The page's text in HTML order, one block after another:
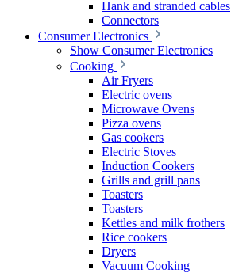
Hank and stranded cables
Connectors
Consumer Electronics
Show Consumer Electronics
Cooking
Air Fryers
Electric ovens
Microwave Ovens
Pizza ovens
Gas cookers
Electric Stoves
Induction Cookers
Grills and grill pans
Toasters
Toasters
Kettles and milk frothers
Rice cookers
Dryers
Vacuum Cooking